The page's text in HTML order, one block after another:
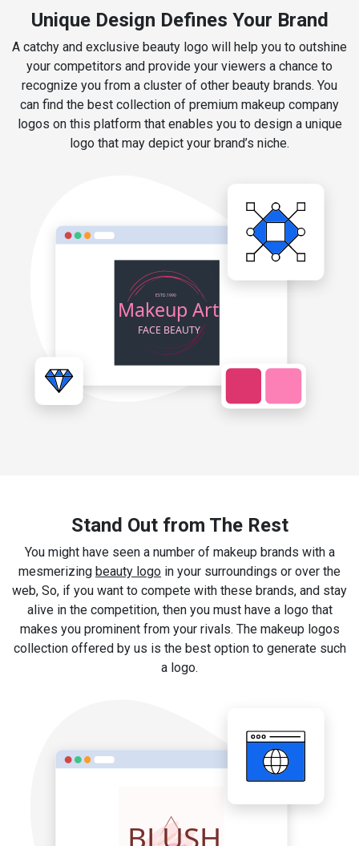
Unique Design Defines Your Brand
A catchy and exclusive beauty logo will help you to outshine
your competitors and provide your viewers a chance to
recognize you from a cluster of other beauty brands. You
can find the best collection of premium makeup company
logos on this platform that enables you to design a unique
logo that may depict your brand’s niche.
Stand Out from The Rest
You might have seen a number of makeup brands with a
mesmerizing beauty logo in your surroundings or over the
web, So, if you want to compete with these brands, and stay
alive in the competition, then you must have a logo that
makes you prominent from your rivals. The makeup logos
collection offered by us is the best option to generate such
a logo.